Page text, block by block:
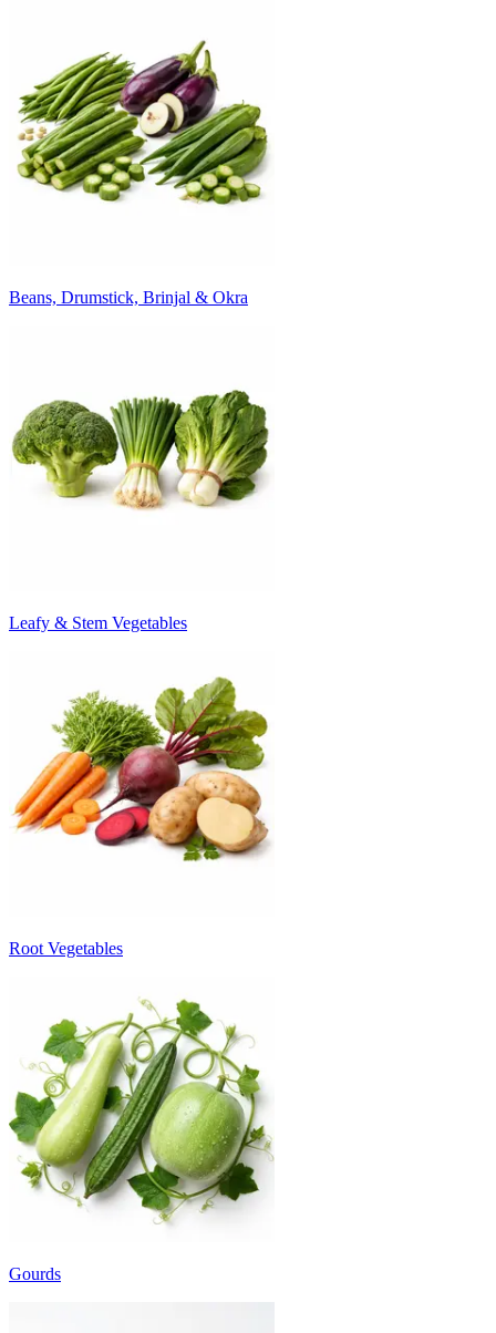
Beans, Drumstick, Brinjal & Okra
Leafy & Stem Vegetables
Root Vegetables
Gourds